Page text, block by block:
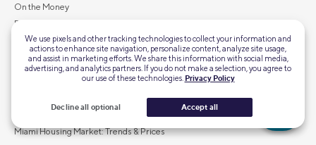
On the Money
FAQs
ALSO OF INTEREST
Atlanta Housing Market: Trends & Prices
Chicago Housing Market: Trends & Prices
Houston Housing Market: Trends & Prices
Miami Housing Market: Trends & Prices
We use pixels and other tracking technologies to collect your information and
actions to enhance site navigation, personalize content, analyze site usage,
and assist in marketing efforts. We share this information with social media,
advertising, and analytics partners. If you do not make a selection, you agree to
our use of these technologies. Privacy Policy
Decline all optional Accept all